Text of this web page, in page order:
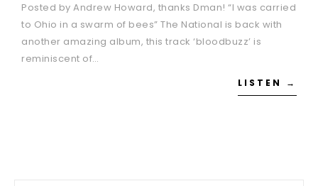
Posted by Andrew Howard, thanks Dman! “I was carried
to Ohio in a swarm of bees” The National is back with
another amazing album, this track ‘bloodbuzz’ is
reminiscent of…
LISTEN →